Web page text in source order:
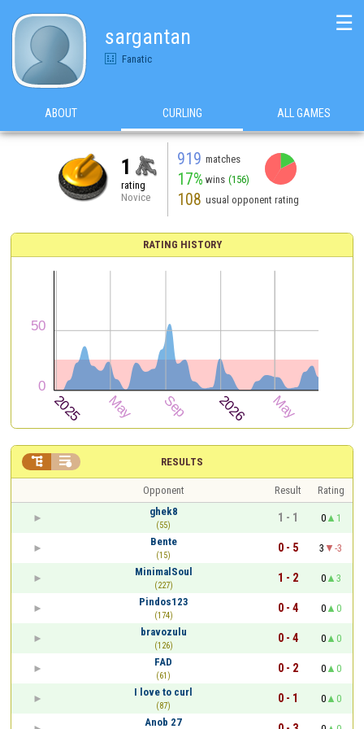
sargantan
Fanatic
☰
ABOUT CURLING ALL GAMES
1
rating
Novice
919 matches
17% wins (156)
108 usual opponent rating
RATING HISTORY
RESULTS
 
Opponent Result
Rating
ghek8
(55)
1 - 1 0
1
Bente
(15)
0 - 5 3
-3
MinimalSoul
(227)
1 - 2 0
3
Pindos123
(174)
0 - 4 0
0
bravozulu
(126)
0 - 4 0
0
FAD
(61)
0 - 2 0
0
I love to curl
(87)
0 - 1 0
0
Anob 27